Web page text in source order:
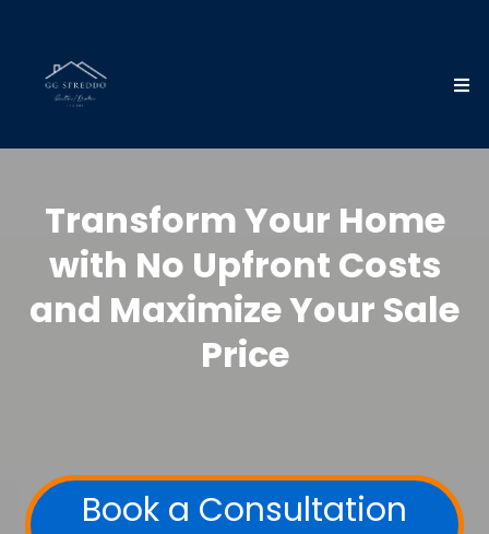
Transform Your Home
with No Upfront Costs
and Maximize Your Sale
Price
Book a Consultation